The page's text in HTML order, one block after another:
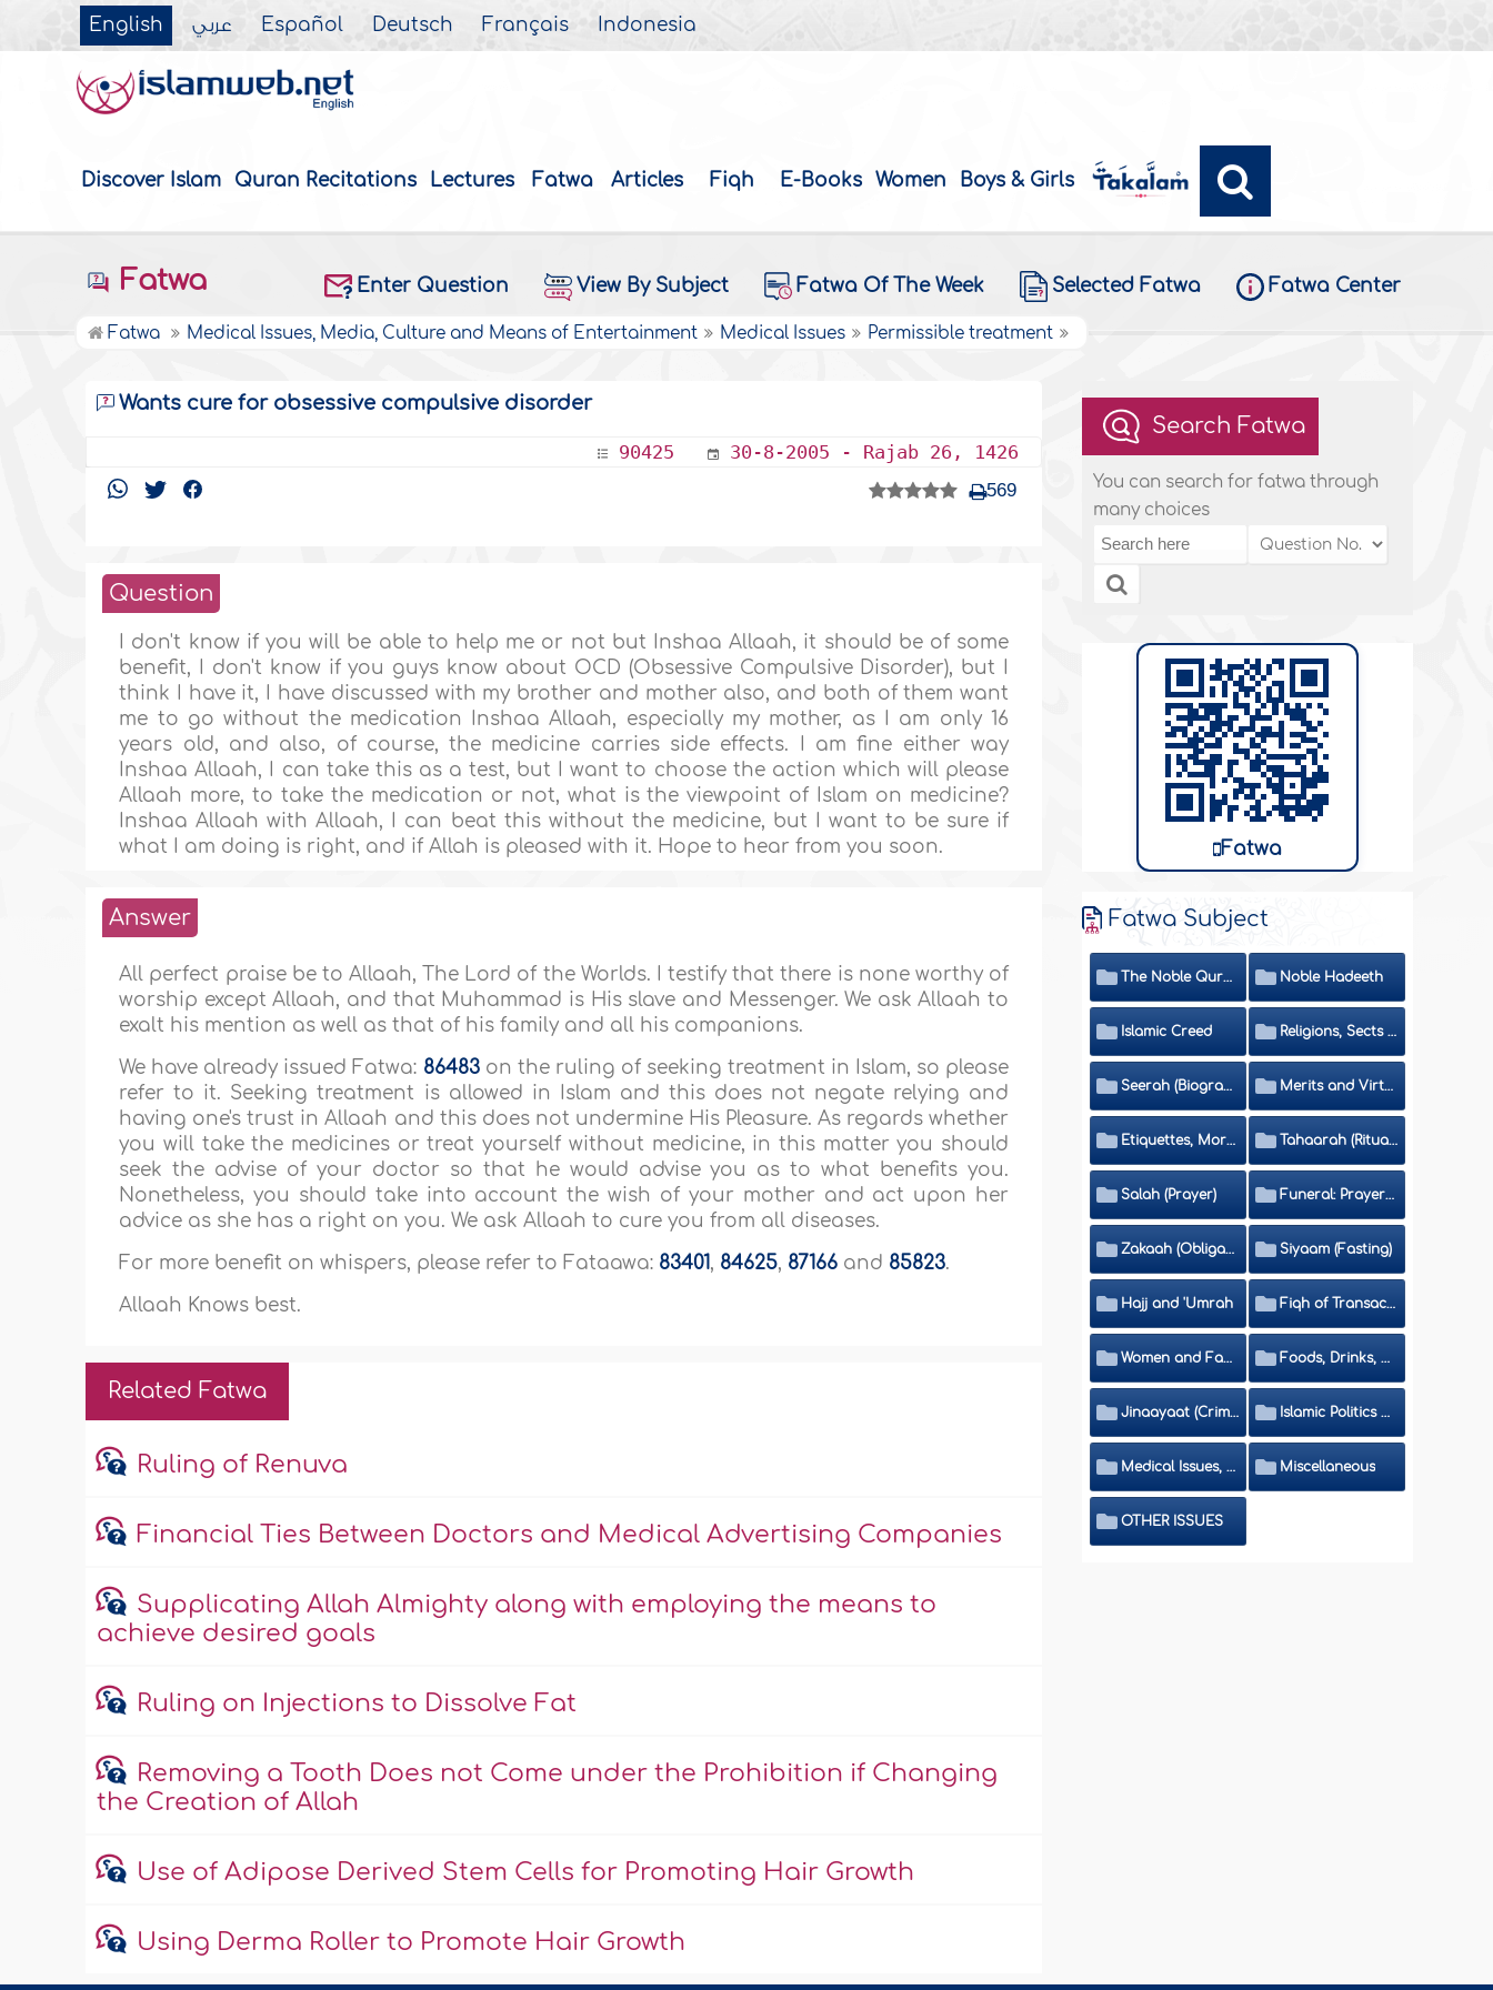
English عربي Español Deutsch Français Indonesia
Discover Islam Quran Recitations Lectures Fatwa Articles Fiqh E-Books Women Boys & Girls
Fatwa Enter Question View By Subject Fatwa Of The Week Selected Fatwa Fatwa Center
Fatwa Medical Issues, Media, Culture and Means of Entertainment Medical Issues Permissible treatment
Wants cure for obsessive compulsive disorder
90425 30-8-2005 - Rajab 26, 1426
569
Question
I don't know if you will be able to help me or not but Inshaa Allaah, it should be of some
benefit, I don't know if you guys know about OCD (Obsessive Compulsive Disorder), but I
think I have it, I have discussed with my brother and mother also, and both of them want
me to go without the medication Inshaa Allaah, especially my mother, as I am only 16
years old, and also, of course, the medicine carries side effects. I am fine either way
Inshaa Allaah, I can take this as a test, but I want to choose the action which will please
Allaah more, to take the medication or not, what is the viewpoint of Islam on medicine?
Inshaa Allaah with Allaah, I can beat this without the medicine, but I want to be sure if
what I am doing is right, and if Allah is pleased with it. Hope to hear from you soon.
Answer
All perfect praise be to Allaah, The Lord of the Worlds. I testify that there is none worthy of
worship except Allaah, and that Muhammad is His slave and Messenger. We ask Allaah to
exalt his mention as well as that of his family and all his companions.
We have already issued Fatwa: 86483on the ruling of seeking treatment in Islam, so please
refer to it. Seeking treatment is allowed in Islam and this does not negate relying and
having one's trust in Allaah and this does not undermine His Pleasure. As regards whether
you will take the medicines or treat yourself without medicine, in this matter you should
seek the advise of your doctor so that he would advise you as to what benefits you.
Nonetheless, you should take into account the wish of your mother and act upon her
advice as she has a right on you. We ask Allaah to cure you from all diseases.
For more benefit on whispers, please refer to Fataawa: 83401, 84625, 87166 and 85823.
Allaah Knows best.
Related Fatwa
Ruling of Renuva
Financial Ties Between Doctors and Medical Advertising Companies
Supplicating Allah Almighty along with employing the means to
achieve desired goals
Ruling on Injections to Dissolve Fat
Removing a Tooth Does not Come under the Prohibition if Changing
the Creation of Allah
Use of Adipose Derived Stem Cells for Promoting Hair Growth
Using Derma Roller to Promote Hair Growth
Search Fatwa
You can search for fatwa through
many choices
Fatwa
Fatwa Subject
The Noble Quran Noble Hadeeth
Islamic Creed Religions, Sects and Da'wah (Call to Islam)
Seerah (Biography of the Prophet) Merits and Virtues
Etiquettes, Morals, Thikr and Du'aa' Tahaarah (Ritual Purity)
Salah (Prayer) Funeral: Prayer and Rulings
Zakaah (Obligatory Charity) Siyaam (Fasting)
Hajj and 'Umrah Fiqh of Transactions and Inheritance
Women and Family Foods, Drinks, Clothes and Adornment
Jinaayaat (Criminology) and Islamic Judicial System Islamic Politics and International Affairs
Medical Issues, Media, Culture and Means of Entertainment Miscellaneous
OTHER ISSUES